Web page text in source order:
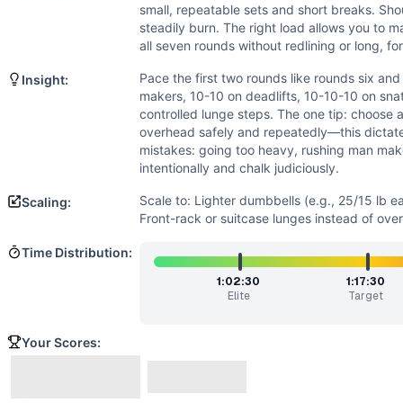
This is not a sprint. Efficient, steady
Dumbbell Deadlift
Dumbbell Overhead Lunge
Scale to: Lighter dumbbells (e.g., 25/15 lb each) • 5
Reducing load, volume, or overhead complexity
Intended Stimulus
A long, steady grind. Pick a dumbbell weight that lets
Benchmark Notes
small, repeatable sets and short breaks.
steadily burn. The right load allows you to
all seven rounds without redlining or long,
Insight:
Pace the first two rounds like rounds six
makers, 10-10 on deadlifts, 10-10-10 on
controlled lunge steps. The one tip: choose
overhead safely and repeatedly—this
mistakes: going too heavy, rushing man
intentionally and chalk judiciously.
Scaling:
Scale to: Lighter dumbbells (e.g., 25/15 lb
Front-rack or suitcase lunges instead of
Time Distribution:
1:02:30
Elite
1:17:30
Target
Your Scores: